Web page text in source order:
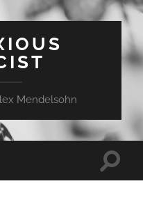
Mendelsohn
Toggle